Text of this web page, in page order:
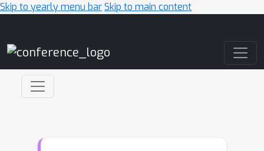
Skip to yearly menu barSkip to main content